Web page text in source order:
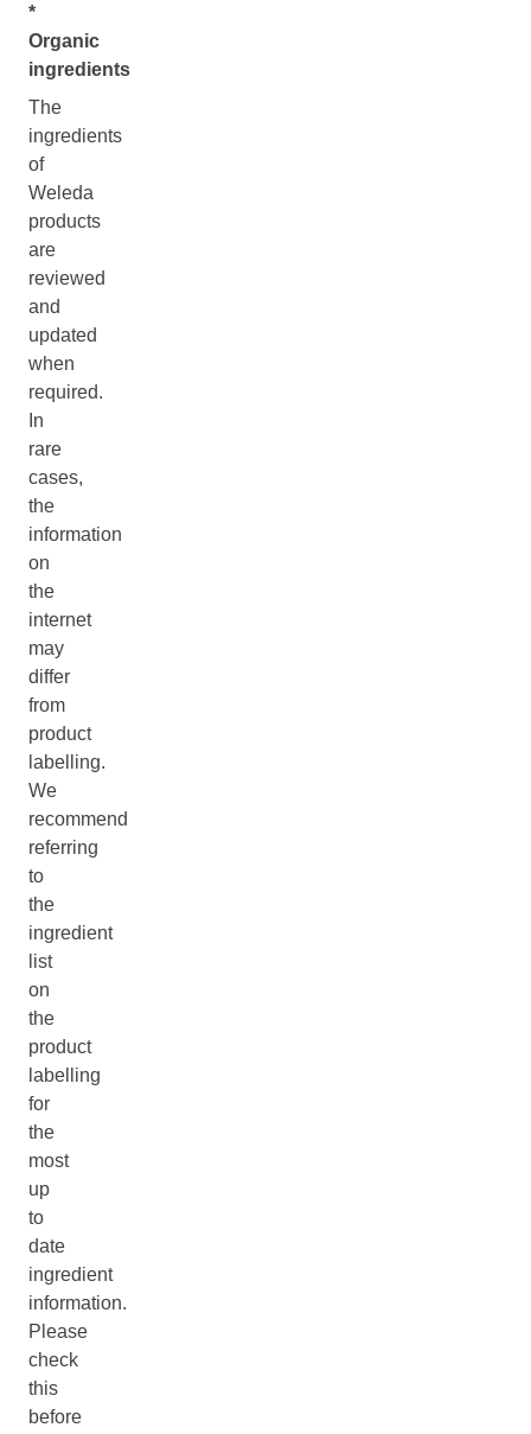
*
Organic
ingredients
The
ingredients
of
Weleda
products
are
reviewed
and
updated
when
required.
In
rare
cases,
the
information
on
the
internet
may
differ
from
product
labelling.
We
recommend
referring
to
the
ingredient
list
on
the
product
labelling
for
the
most
up
to
date
ingredient
information.
Please
check
this
before